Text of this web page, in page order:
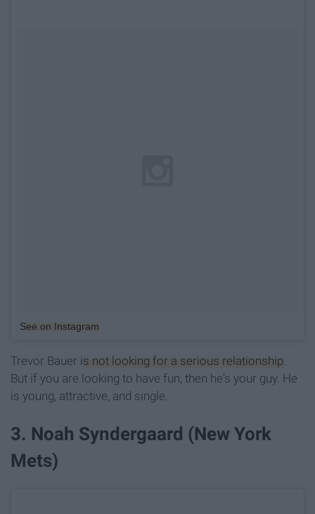
See on Instagram
Trevor Bauer is not looking for a serious relationship.
But if you are looking to have fun, then he's your guy. He
is young, attractive, and single.
3. Noah Syndergaard (New York
Mets)